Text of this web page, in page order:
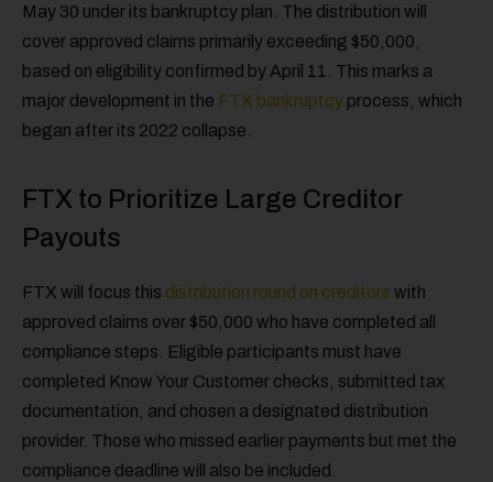
May 30 under its bankruptcy plan. The distribution will
cover approved claims primarily exceeding $50,000,
based on eligibility confirmed by April 11. This marks a
major development in the FTX bankruptcy process, which
began after its 2022 collapse.
FTX to Prioritize Large Creditor
Payouts
FTX will focus this distribution round on creditors with
approved claims over $50,000 who have completed all
compliance steps. Eligible participants must have
completed Know Your Customer checks, submitted tax
documentation, and chosen a designated distribution
provider. Those who missed earlier payments but met the
compliance deadline will also be included.